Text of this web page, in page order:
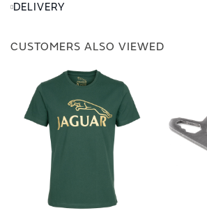
DELIVERY
CUSTOMERS ALSO VIEWED